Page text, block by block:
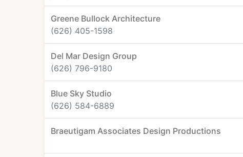
Greene Bullock Architecture
(626) 405-1598
Del Mar Design Group
(626) 796-9180
Blue Sky Studio
(626) 584-6889
Braeutigam Associates Design Productions